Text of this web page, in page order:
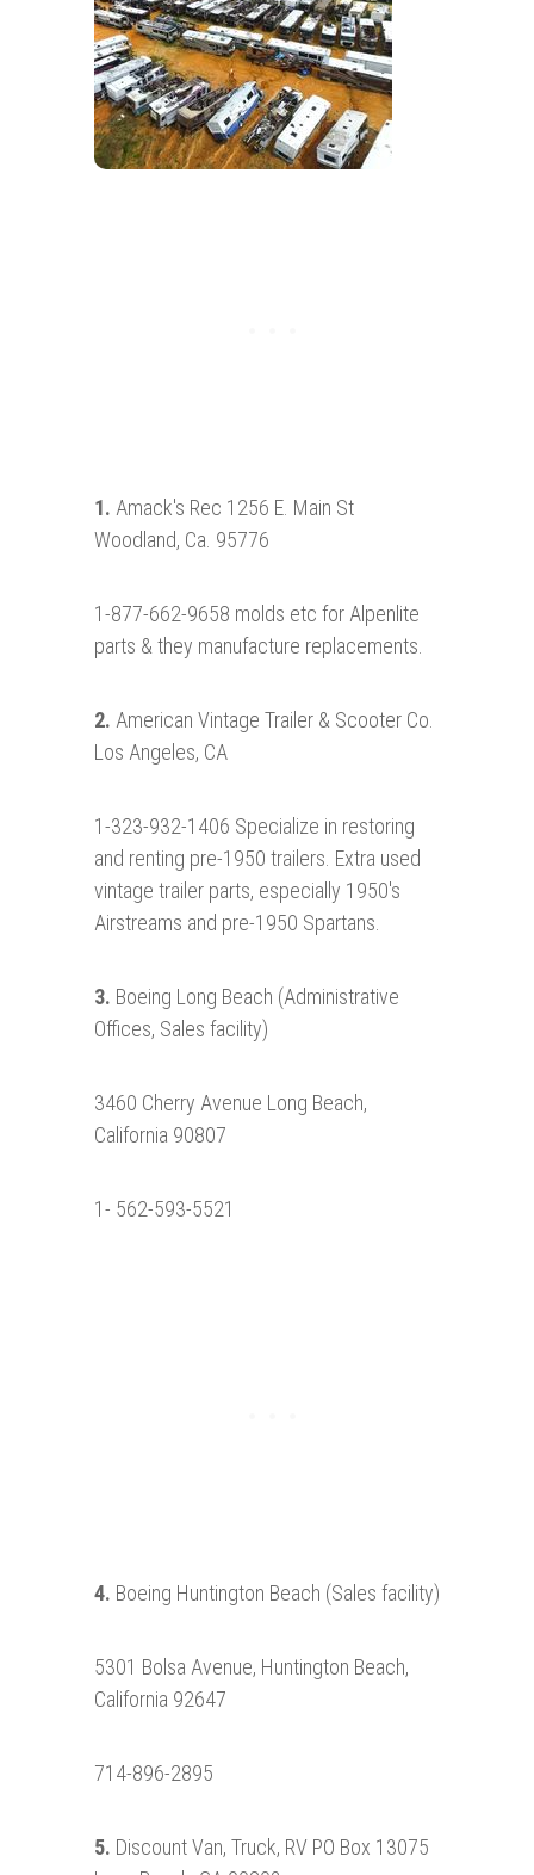
1. Amack's Rec 1256 E. Main St
Woodland, Ca. 95776
1-877-662-9658 molds etc for Alpenlite
parts & they manufacture replacements.
2. American Vintage Trailer & Scooter Co.
Los Angeles, CA
1-323-932-1406 Specialize in restoring
and renting pre-1950 trailers. Extra used
vintage trailer parts, especially 1950's
Airstreams and pre-1950 Spartans.
3. Boeing Long Beach (Administrative
Offices, Sales facility)
3460 Cherry Avenue Long Beach,
California 90807
1- 562-593-5521
4. Boeing Huntington Beach (Sales facility)
5301 Bolsa Avenue, Huntington Beach,
California 92647
714-896-2895
5. Discount Van, Truck, RV PO Box 13075